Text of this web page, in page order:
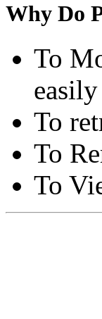
Why Do
To
To
To
To